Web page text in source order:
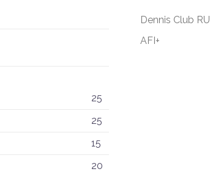
25
25
15
20
Dennis Club RU
AFI+